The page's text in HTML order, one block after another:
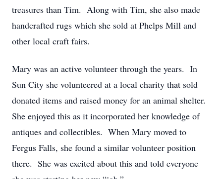
treasures than Tim. Along with Tim, she also made
handcrafted rugs which she sold at Phelps Mill and
other local craft fairs.
Mary was an active volunteer through the years. In
Sun City she volunteered at a local charity that sold
donated items and raised money for an animal shelter.
She enjoyed this as it incorporated her knowledge of
antiques and collectibles. When Mary moved to
Fergus Falls, she found a similar volunteer position
there. She was excited about this and told everyone